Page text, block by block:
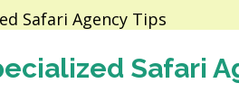
Safari Agency Tips
Safari